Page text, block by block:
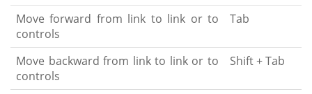
Move forward from link to link or to
controls
Tab
Move backward from link to link or to
controls
Shift + Tab